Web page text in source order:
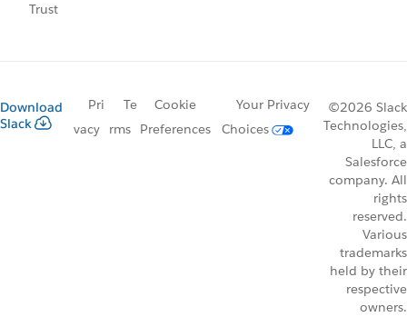
Trust
Download
Slack
Pri
vacy
Te
rms
Cookie
Preferences
Your Privacy
Choices
©2026 Slack
Technologies,
LLC, a
Salesforce
company. All
rights
reserved.
Various
trademarks
held by their
respective
owners.